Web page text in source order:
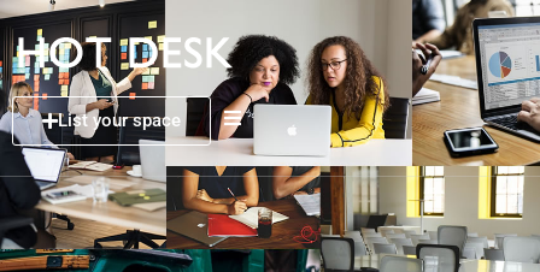
List your space